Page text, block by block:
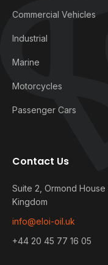
Commercial Vehicles
Industrial
Marine
Motorcycles
Passenger Cars
Contact Us
Suite 2, Ormond
Kingdom
info@eloi-oil.uk
+44 20 45 77 16 05